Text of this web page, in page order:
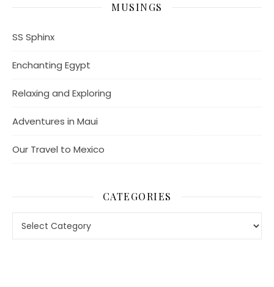
MUSINGS
SS Sphinx
Enchanting Egypt
Relaxing and Exploring
Adventures in Maui
Our Travel to Mexico
CATEGORIES